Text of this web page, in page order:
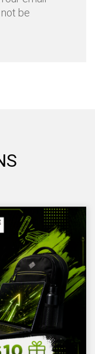
be